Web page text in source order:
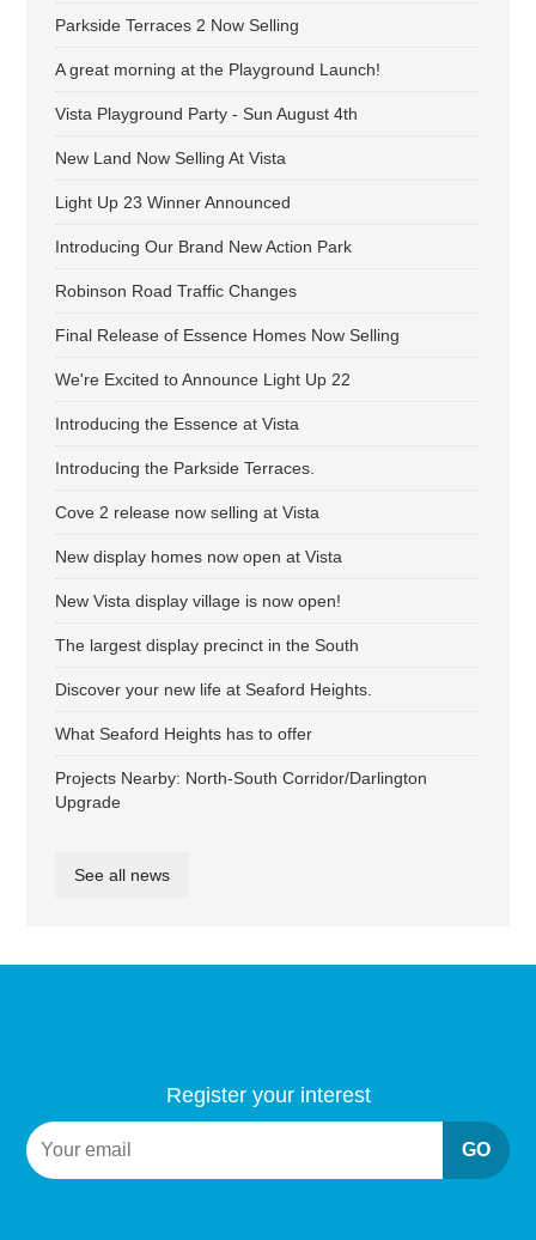
Parkside Terraces 2 Now Selling
A great morning at the Playground Launch!
Vista Playground Party - Sun August 4th
New Land Now Selling At Vista
Light Up 23 Winner Announced
Introducing Our Brand New Action Park
Robinson Road Traffic Changes
Final Release of Essence Homes Now Selling
We're Excited to Announce Light Up 22
Introducing the Essence at Vista
Introducing the Parkside Terraces.
Cove 2 release now selling at Vista
New display homes now open at Vista
New Vista display village is now open!
The largest display precinct in the South
Discover your new life at Seaford Heights.
What Seaford Heights has to offer
Projects Nearby: North-South Corridor/Darlington
Upgrade
See all news
Register your interest
GO